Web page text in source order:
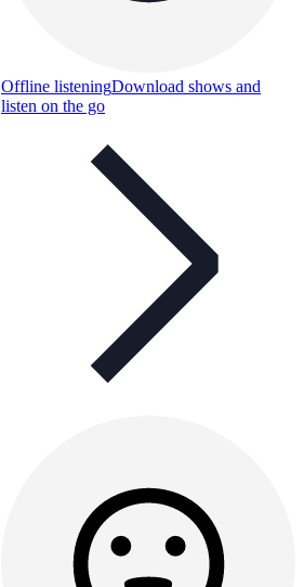
Offline listeningDownload shows and
listen on the go